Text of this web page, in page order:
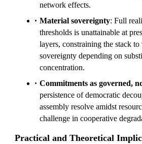
network effects.
Material sovereignty: Full
thresholds is unattainable at
layers, constraining the stack
sovereignty depending on
concentration.
Commitments as governed,
persistence of democratic
assembly resolve amidst
challenge in cooperative
Practical and Theoretical